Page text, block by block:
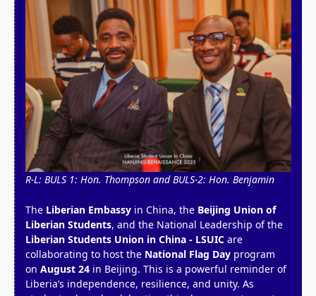
R-L: BULS 1: Hon. Thompson and BULS-2: Hon. Benjamin
The Liberian Embassy in China, the Beijing Union of
Liberian Students, and the National Leadership of the
Liberian Students Union in China - LSUIC are
collaborating to host the National Flag Day program
on August 24 in Beijing. This is a powerful reminder of
Liberia’s independence, resilience, and unity. As